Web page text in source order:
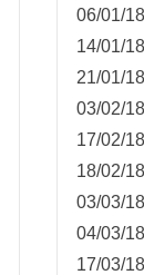
06/01/18
14/01/18
21/01/18
03/02/18
17/02/18
18/02/18
03/03/18
04/03/18
17/03/18